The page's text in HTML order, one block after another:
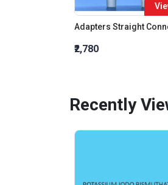
₹2,780
Recently